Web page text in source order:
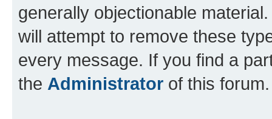
generally objectionable
will attempt to remove these
every message. If you find a
the Administrator of this forum.